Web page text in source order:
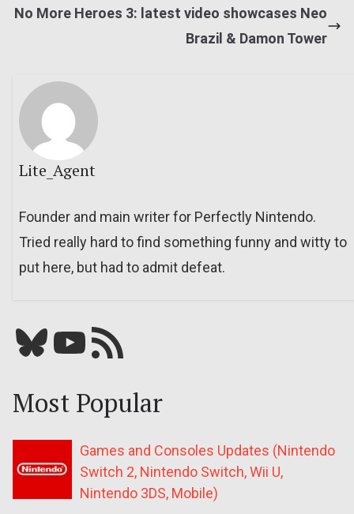
No More Heroes 3: latest video showcases Neo
Brazil & Damon Tower
Lite_Agent
Founder and main writer for Perfectly Nintendo.
Tried really hard to find something funny and witty to
put here, but had to admit defeat.
Bluesky YouTube Our RSS feed
Most Popular
Games and Consoles Updates (Nintendo
Switch 2, Nintendo Switch, Wii U,
Nintendo 3DS, Mobile)